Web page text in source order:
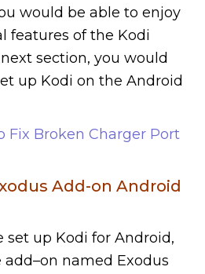
would be able to enjoy
features of the Kodi
section, you would
up Kodi on the Android
Fix Broken Charger Port
Add-on Android
set up Kodi for Android,
named Exodus